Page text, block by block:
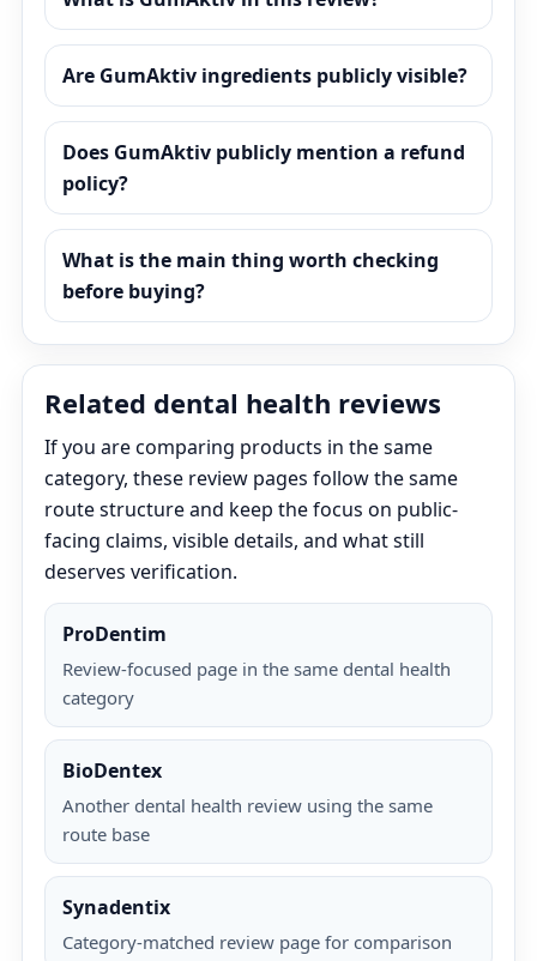
Are GumAktiv ingredients publicly visible?
Does GumAktiv publicly mention a refund
policy?
What is the main thing worth checking
before buying?
Related dental health reviews
If you are comparing products in the same
category, these review pages follow the same
route structure and keep the focus on public-
facing claims, visible details, and what still
deserves verification.
ProDentim
Review-focused page in the same dental health
category
BioDentex
Another dental health review using the same
route base
Synadentix
Category-matched review page for comparison